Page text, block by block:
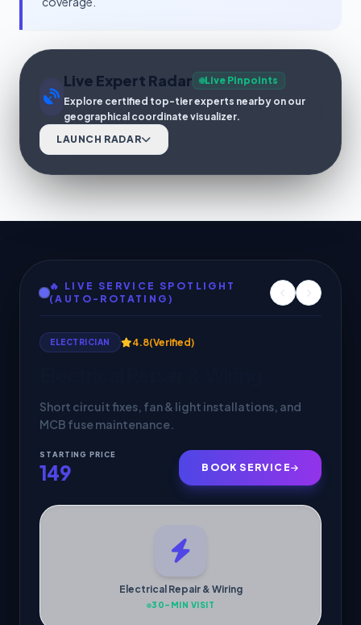
Live Expert Radar
Live Pinpoints
Explore certified top-tier experts nearby on our
geographical coordinate visualizer.
LAUNCH RADAR
🔥 LIVE SERVICE SPOTLIGHT
(AUTO-ROTATING)
HVAC SERVICES 4.9(Verified)
Deep cleaning, gas check & 30-min doorstep
cooling inspection by verified pros.
STARTING PRICE
299 BOOK SERVICE
AC Service & Maintenance
30-MIN VISIT